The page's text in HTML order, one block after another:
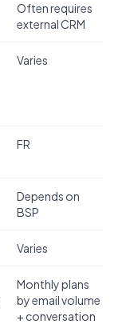
Often requires
external CRM
Varies
FR
Depends on
BSP
Varies
Monthly plans
by email volume
+ conversation